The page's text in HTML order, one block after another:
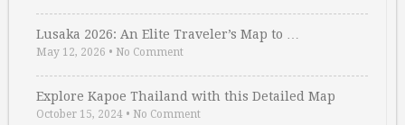
Lusaka 2026: An Elite Traveler’s Map to …
May 12, 2026 • No Comment
Explore Kapoe Thailand with this Detailed Map
October 15, 2024 • No Comment